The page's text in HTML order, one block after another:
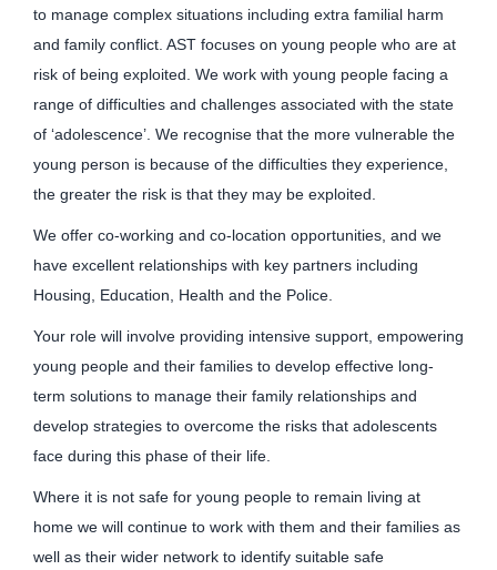
to manage complex situations including extra familial harm
and family conflict. AST focuses on young people who are at
risk of being exploited. We work with young people facing a
range of difficulties and challenges associated with the state
of ‘adolescence’. We recognise that the more vulnerable the
young person is because of the difficulties they experience,
the greater the risk is that they may be exploited.
We offer co-working and co-location opportunities, and we
have excellent relationships with key partners including
Housing, Education, Health and the Police.
Your role will involve providing intensive support, empowering
young people and their families to develop effective long-
term solutions to manage their family relationships and
develop strategies to overcome the risks that adolescents
face during this phase of their life.
Where it is not safe for young people to remain living at
home we will continue to work with them and their families as
well as their wider network to identify suitable safe